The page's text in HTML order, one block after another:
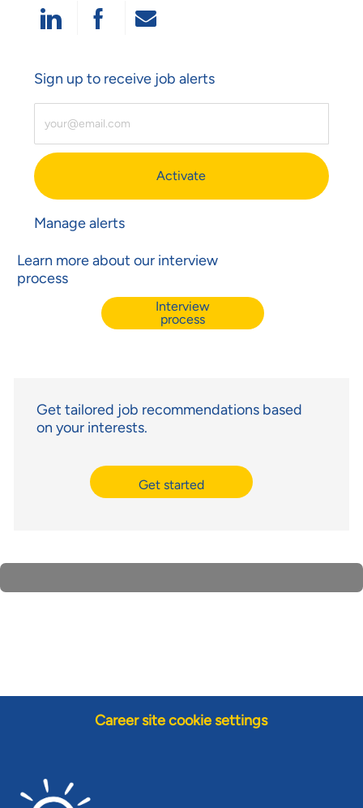
Share Via LinkedIn
Share Via Facebook
Share Via Email
Sign up to receive job alerts
Activate
Manage alerts
Learn more about our interview
process
Interview
process
Get tailored job recommendations based
on your interests.
Get started
Career site cookie settings